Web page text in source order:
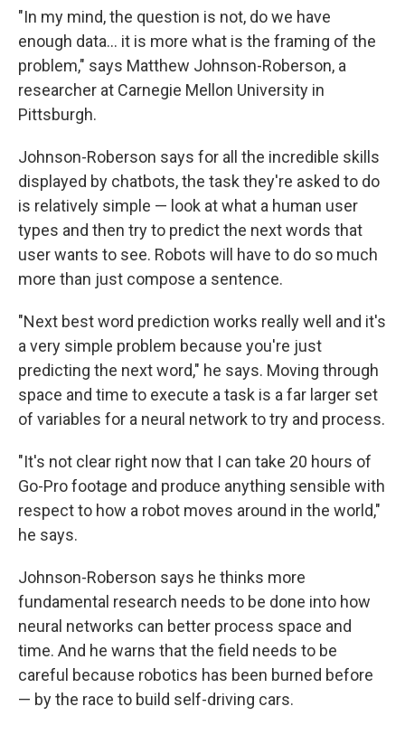
"In my mind, the question is not, do we have
enough data… it is more what is the framing of the
problem," says Matthew Johnson-Roberson, a
researcher at Carnegie Mellon University in
Pittsburgh.
Johnson-Roberson says for all the incredible skills
displayed by chatbots, the task they're asked to do
is relatively simple — look at what a human user
types and then try to predict the next words that
user wants to see. Robots will have to do so much
more than just compose a sentence.
"Next best word prediction works really well and it's
a very simple problem because you're just
predicting the next word," he says. Moving through
space and time to execute a task is a far larger set
of variables for a neural network to try and process.
"It's not clear right now that I can take 20 hours of
Go-Pro footage and produce anything sensible with
respect to how a robot moves around in the world,"
he says.
Johnson-Roberson says he thinks more
fundamental research needs to be done into how
neural networks can better process space and
time. And he warns that the field needs to be
careful because robotics has been burned before
— by the race to build self-driving cars.